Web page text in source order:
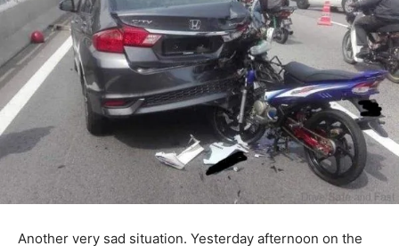
Another very sad situation. Yesterday afternoon on the